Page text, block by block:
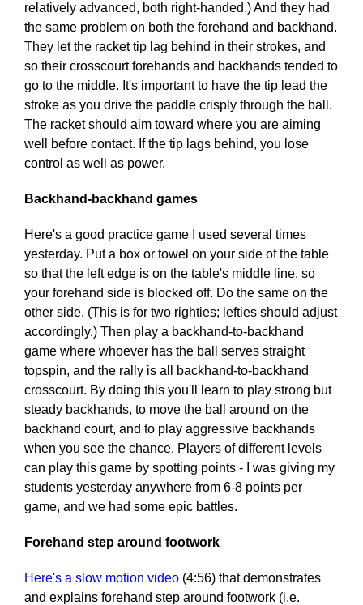
relatively advanced, both right-handed.) And they had
the same problem on both the forehand and backhand.
They let the racket tip lag behind in their strokes, and
so their crosscourt forehands and backhands tended to
go to the middle. It's important to have the tip lead the
stroke as you drive the paddle crisply through the ball.
The racket should aim toward where you are aiming
well before contact. If the tip lags behind, you lose
control as well as power.
Backhand-backhand games
Here's a good practice game I used several times
yesterday. Put a box or towel on your side of the table
so that the left edge is on the table's middle line, so
your forehand side is blocked off. Do the same on the
other side. (This is for two righties; lefties should adjust
accordingly.) Then play a backhand-to-backhand
game where whoever has the ball serves straight
topspin, and the rally is all backhand-to-backhand
crosscourt. By doing this you'll learn to play strong but
steady backhands, to move the ball around on the
backhand court, and to play aggressive backhands
when you see the chance. Players of different levels
can play this game by spotting points - I was giving my
students yesterday anywhere from 6-8 points per
game, and we had some epic battles.
Forehand step around footwork
Here's a slow motion video (4:56) that demonstrates
and explains forehand step around footwork (i.e.